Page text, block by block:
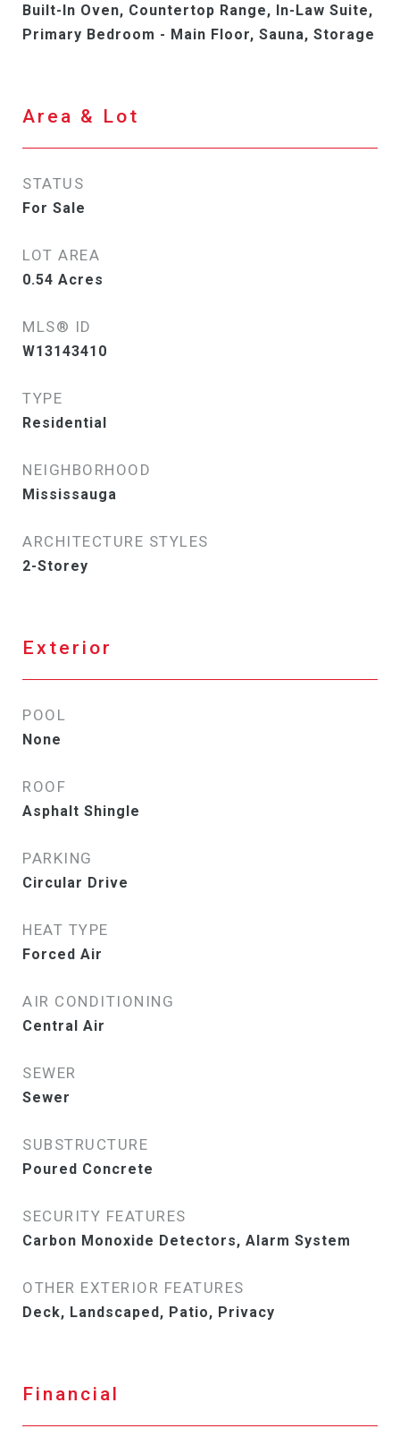
Built-In Oven, Countertop Range, In-Law Suite,
Primary Bedroom - Main Floor, Sauna, Storage
Area & Lot
STATUS
For Sale
LOT AREA
0.54 Acres
MLS® ID
W13143410
TYPE
Residential
NEIGHBORHOOD
Mississauga
ARCHITECTURE STYLES
2-Storey
Exterior
POOL
None
ROOF
Asphalt Shingle
PARKING
Circular Drive
HEAT TYPE
Forced Air
AIR CONDITIONING
Central Air
SEWER
Sewer
SUBSTRUCTURE
Poured Concrete
SECURITY FEATURES
Carbon Monoxide Detectors, Alarm System
OTHER EXTERIOR FEATURES
Deck, Landscaped, Patio, Privacy
Financial